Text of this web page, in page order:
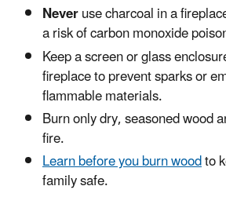
Neveruse charcoal in a
a risk of carbon monoxide
Keep a screen or glass
fireplace to prevent sparks or
flammable materials.
Burn only dry, seasoned wood
fire.
Learn before you burn woodto
family safe.